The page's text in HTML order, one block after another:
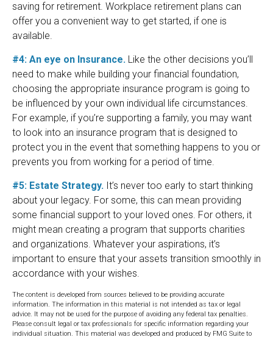
saving for retirement. Workplace retirement plans can
offer you a convenient way to get started, if one is
available.
#4: An eye on Insurance. Like the other decisions you’ll
need to make while building your financial foundation,
choosing the appropriate insurance program is going to
be influenced by your own individual life circumstances.
For example, if you’re supporting a family, you may want
to look into an insurance program that is designed to
protect you in the event that something happens to you or
prevents you from working for a period of time.
#5: Estate Strategy. It’s never too early to start thinking
about your legacy. For some, this can mean providing
some financial support to your loved ones. For others, it
might mean creating a program that supports charities
and organizations. Whatever your aspirations, it’s
important to ensure that your assets transition smoothly in
accordance with your wishes.
The content is developed from sources believed to be providing accurate
information. The information in this material is not intended as tax or legal
advice. It may not be used for the purpose of avoiding any federal tax penalties.
Please consult legal or tax professionals for specific information regarding your
individual situation. This material was developed and produced by FMG Suite to